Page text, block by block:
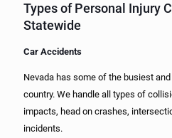
Types of Personal Injury
Statewide
Car Accidents
Nevada has some of the busiest
country. We handle all types of
impacts, head on crashes,
incidents.